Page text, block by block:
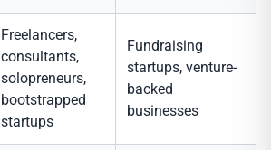
Freelancers,
consultants,
solopreneurs,
bootstrapped
startups
Fundraising
startups, venture-
backed
businesses